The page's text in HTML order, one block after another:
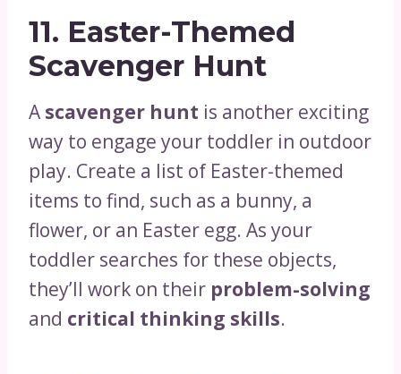
11. Easter-Themed
Scavenger Hunt
A scavenger hunt is another exciting
way to engage your toddler in outdoor
play. Create a list of Easter-themed
items to find, such as a bunny, a
flower, or an Easter egg. As your
toddler searches for these objects,
they’ll work on their problem-solving
and critical thinking skills.